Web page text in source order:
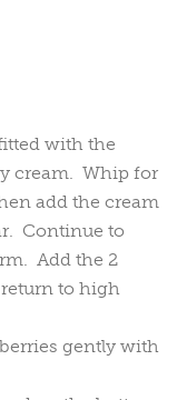
with the
cream. Whip for
add the cream
Continue to
Add the 2
to high
gently with